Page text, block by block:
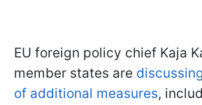
EU foreign policy chief Kaja
member states are
of additional measures,